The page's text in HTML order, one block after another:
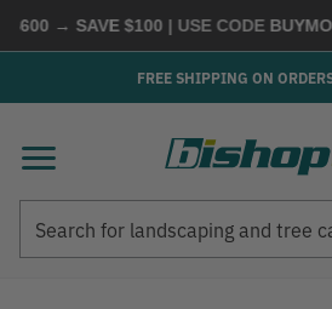
→ SAVE $100| USE CODEBUYMORE
FREE SHIPPING ON